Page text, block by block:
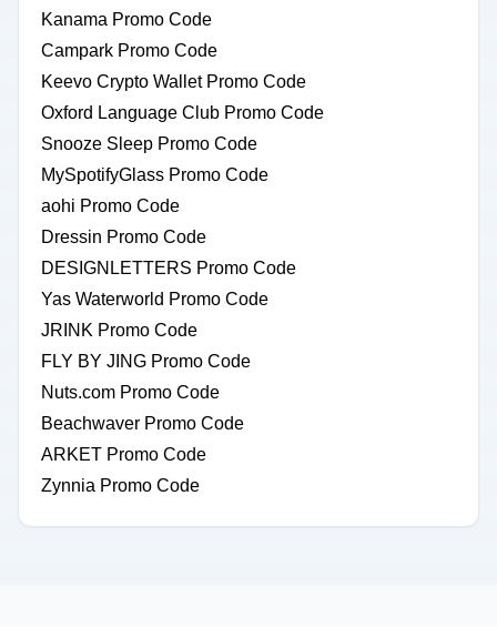
Kanama Promo Code
Campark Promo Code
Keevo Crypto Wallet Promo Code
Oxford Language Club Promo Code
Snooze Sleep Promo Code
MySpotifyGlass Promo Code
aohi Promo Code
Dressin Promo Code
DESIGNLETTERS Promo Code
Yas Waterworld Promo Code
JRINK Promo Code
FLY BY JING Promo Code
Nuts.com Promo Code
Beachwaver Promo Code
ARKET Promo Code
Zynnia Promo Code